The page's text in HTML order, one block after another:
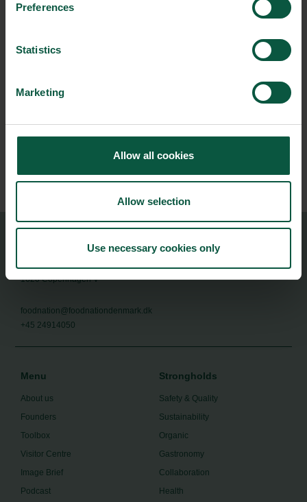
Preferences
Statistics
Marketing
Allow all cookies
Allow selection
Use necessary cookies only
Stay updated on news, events and business opportunities in
Subscribe
1620 Copenhagen V
foodnation@foodnationdenmark.dk
+45 24914050
Menu
About us
Founders
Toolbox
Visitor Centre
Image Brief
Podcast
Strongholds
Safety & Quality
Sustainability
Organic
Gastronomy
Collaboration
Health